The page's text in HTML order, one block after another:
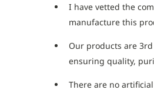
I have vetted the
manufacture this
Our products are
ensuring quality,
There are no